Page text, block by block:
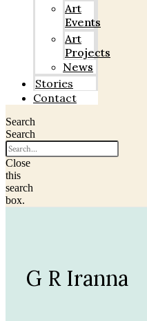
Art
Events
Art
Projects
News
Stories
Contact
Search
Search
Close
this
search
box.
G R Iranna